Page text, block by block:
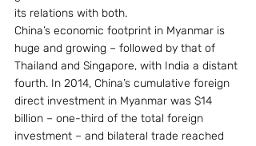
its relations with both.
China’s economic footprint in Myanmar is
huge and growing – followed by that of
Thailand and Singapore, with India a distant
fourth. In 2014, China’s cumulative foreign
direct investment in Myanmar was $14
billion – one-third of the total foreign
investment – and bilateral trade reached